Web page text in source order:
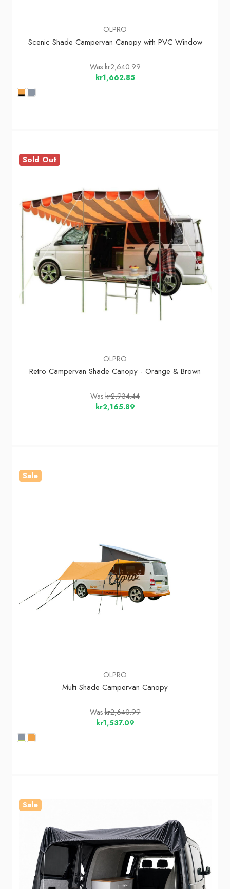
OLPRO
Scenic Shade Campervan Canopy with PVC Window
Waskr2,640.99
kr1,662.85
Sold Out
OLPRO
Retro Campervan Shade Canopy - Orange & Brown
Was kr2,934.44
kr2,165.89
Sale
OLPRO
Multi Shade Campervan Canopy
Waskr2,640.99
kr1,537.09
Sale